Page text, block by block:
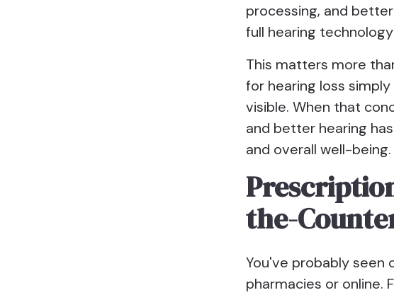
processing, and
full hearing
This matters more
for hearing loss
visible. When that
and better hearing
and overall well-being.
the-
You've probably
pharmacies or online.